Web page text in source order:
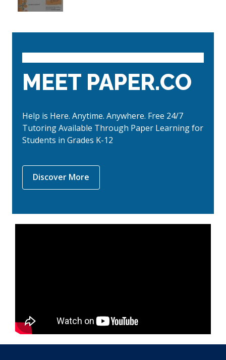
MEET PAPER.CO
Help is Here. Anytime. Anywhere. Free 24/7
Tutoring Available Through Paper Learning for
Students in Grades K-12
Discover More
opens
new
window